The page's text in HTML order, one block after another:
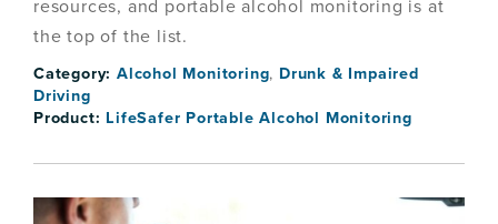
resources, and portable alcohol monitoring is at
the top of the list.
Category:Alcohol Monitoring, Drunk & Impaired
Driving
Product: LifeSafer Portable Alcohol Monitoring